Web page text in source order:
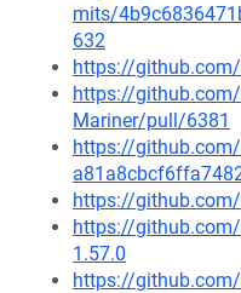
mits/
632
https://
https://
Mariner/pull/6381
https://
https://
https://
1.57.0
https://